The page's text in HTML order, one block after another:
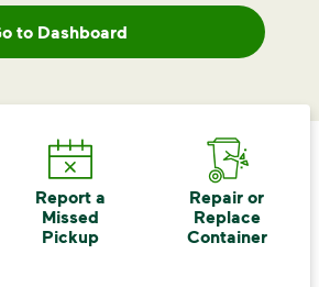
to Dashboard
Report a
Missed
Pickup
Repair or
Replace
Container